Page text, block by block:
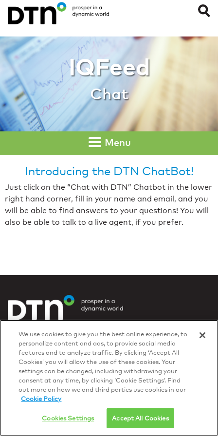
Chat IQFeed
Chat
Menu
Introducing the DTN ChatBot!
Just click on the “Chat with DTN” Chatbot in the lower
right hand corner, fill in your name and email, and you
will be able to find answers to your questions! You will
also be able to talk to a live agent, if you prefer.
© 2026 DTN, all rights reserved.
"DTN" and the degree symbol are trademarks of DTN.
We use cookies to give you the best online experience, to
personalize content and ads, to provide social media
features and to analyze traffic. By clicking ‘Accept All
Cookies’ you will allow the use of these cookies. Your
settings can be changed, including withdrawing your
consent at any time, by clicking ‘Cookie Settings’. Find
out more on how we and third parties use cookies in our
Cookie Policy
Cookies Settings Accept All Cookies